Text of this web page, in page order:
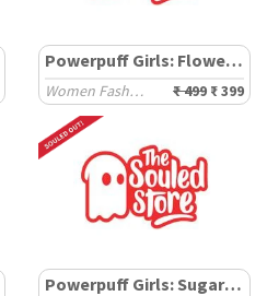
Powerpuff Girls: Flower Power
Women Fashion Tops ₹ 499 ₹ 399
Powerpuff Girls: Sugar & Spice